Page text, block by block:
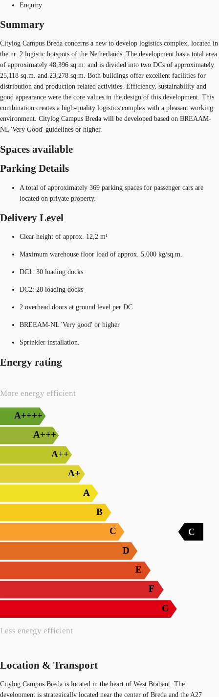
Enquiry
Summary
Citylog Campus Breda concerns a new to develop logistics complex, located in
the nr. 2 logistic hotspots of the Netherlands. The development has a total area
of approximately 48,396 sq.m. and is divided into two DCs of approximately
25,118 sq.m. and 23,278 sq.m. Both buildings offer excellent facilities for
distribution and production related activities. Efficiency, sustainability and
good appearance were the core values in the design of this development. This
combination creates a high-quality logistics complex with a pleasant working
environment. Citylog Campus Breda will be developed based on BREAAM-
NL 'Very Good' guidelines or higher.
Spaces available
Parking Details
A total of approximately 369 parking spaces for passenger cars are
located on private property.
Delivery Level
Clear height of approx. 12,2 m¹
Maximum warehouse floor load of approx. 5,000 kg/sq.m.
DC1: 30 loading docks
DC2: 28 loading docks
2 overhead doors at ground level per DC
BREEAM-NL 'Very good' or higher
Sprinkler installation.
Energy rating
More energy efficient
Less energy efficient
A++++
A+++
A++
A+
A
B
C
D
E
F
G
C
Location & Transport
Citylog Campus Breda is located in the heart of West Brabant. The
development is strategically located near the center of Breda and the A27